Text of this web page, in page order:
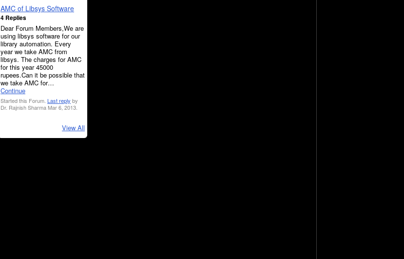
AMC of Libsys Software
4 Replies
Dear Forum Members,We are
using libsys software for our
library automation. Every
year we take AMC from
libsys. The charges for AMC
for this year 45000
rupees.Can it be possible that
we take AMC for…
Continue
Started this Forum. Last reply by
Dr. Rajnish Sharma Mar 6, 2013.
View All